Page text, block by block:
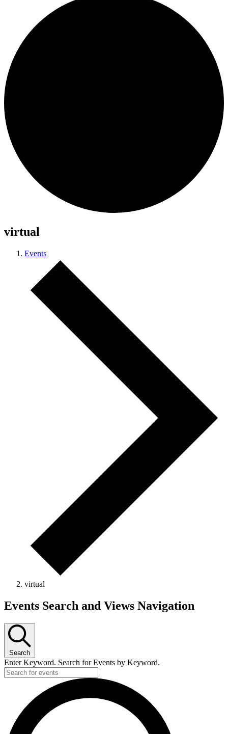
virtual
Events
virtual
Events
Events Search and Views Navigation
Search
Enter Keyword. Search for Events by Keyword.